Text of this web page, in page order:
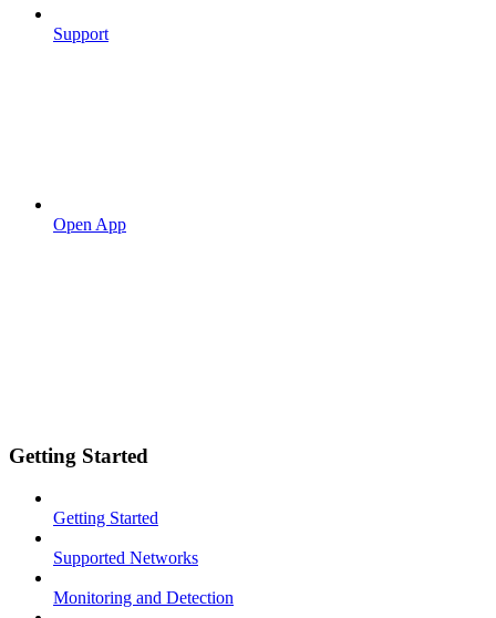
Support
Open App
Getting Started
Getting Started
Supported Networks
Monitoring and Detection